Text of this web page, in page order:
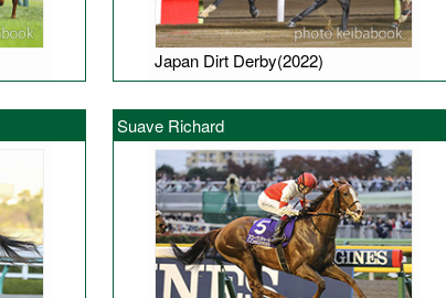
Japan Dirt Derby(2022)
Suave Richard